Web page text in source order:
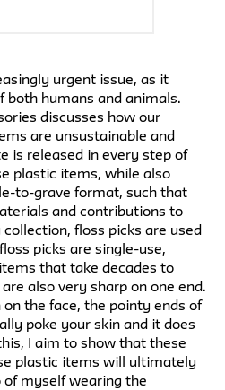
urgent issue, as it
both humans and animals.
discusses how our
are unsustainable and
is released in every step of
plastic items, while also
to-grave format, such that
and contributions to
floss picks are used
picks are single-use,
that take decades to
also very sharp on one end.
the face, the pointy ends of
poke your skin and it does
I aim to show that these
plastic items will ultimately
of myself wearing the